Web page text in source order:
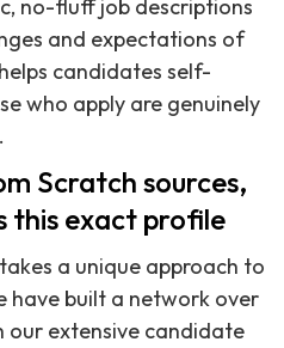
no-fluff job descriptions
and expectations of
candidates self-
who apply are genuinely
Scratch sources,
this exact profile
a unique approach to
have built a network over
our extensive candidate